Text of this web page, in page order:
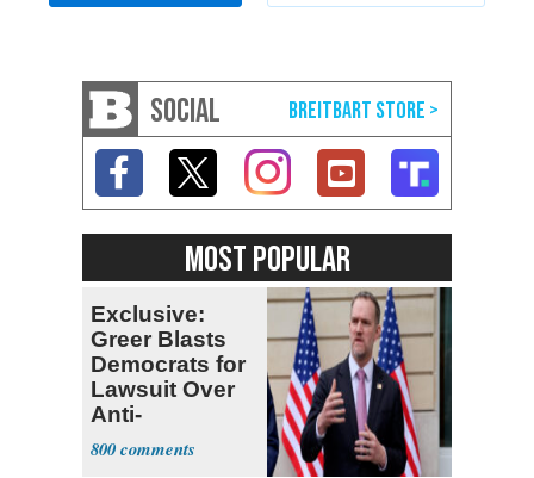
SOCIAL
MOST POPULAR
Exclusive:
Greer Blasts
Democrats for
Lawsuit Over
Anti-
Sweatshop
Tariffs
800